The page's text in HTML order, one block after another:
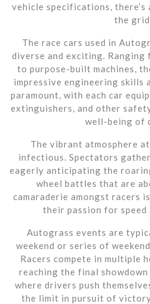
vehicle specifications, there’s
the grid.
The race cars used in
diverse and exciting. Ranging
to purpose-built machines,
impressive engineering skills
paramount, with each car
extinguishers, and other
well-being of
The vibrant atmosphere
infectious. Spectators
eagerly anticipating the
wheel battles that are
camaraderie amongst racers
their passion for speed
Autograss events are
weekend or series of
Racers compete in multiple
reaching the final
where drivers push
the limit in pursuit of